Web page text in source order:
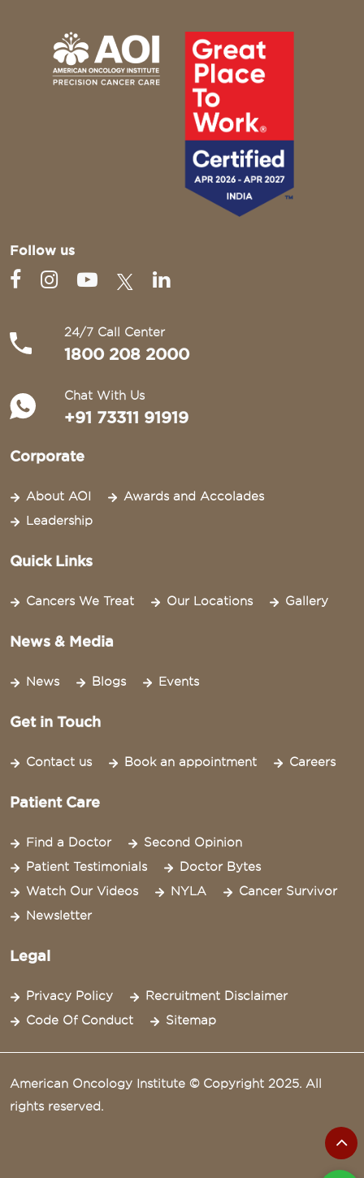
Follow us
24/7 Call Center
1800 208 2000
Chat With Us
+91 73311 91919
Corporate
About AOI
Awards and Accolades
Leadership
Quick Links
Cancers We Treat Our Locations Gallery
News & Media
News Blogs Events
Get in Touch
Contact us Book an appointment Careers
Patient Care
Find a Doctor
Second Opinion
Patient Testimonials
Doctor Bytes
Watch Our Videos
NYLA
Cancer Survivor
Newsletter
Legal
Privacy Policy
Recruitment Disclaimer
Code Of Conduct
Sitemap
American Oncology Institute © Copyright 2025. All
rights reserved.